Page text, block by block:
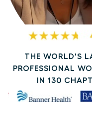
THE WORLD'S
PROFESSIONAL
IN 130